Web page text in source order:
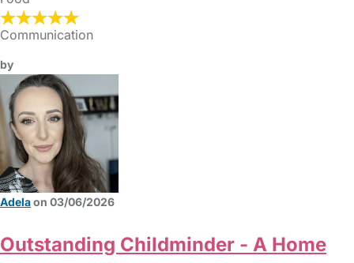
Communication
by
Adelaon 03/06/2026
Outstanding Childminder - A Home